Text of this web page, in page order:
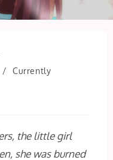
/
Currently
the little girl
she was burned